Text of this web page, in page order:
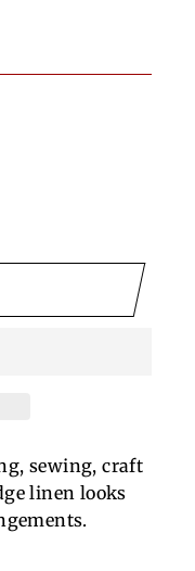
sewing, craft
linen looks